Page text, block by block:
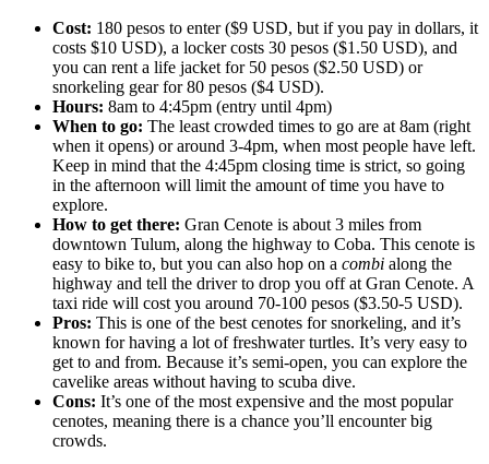
Cost: 180 pesos to enter ($9 USD, but if you pay in dollars, it
costs $10 USD), a locker costs 30 pesos ($1.50 USD), and
you can rent a life jacket for 50 pesos ($2.50 USD) or
snorkeling gear for 80 pesos ($4 USD).
Hours: 8am to 4:45pm (entry until 4pm)
When to go: The least crowded times to go are at 8am (right
when it opens) or around 3-4pm, when most people have left.
Keep in mind that the 4:45pm closing time is strict, so going
in the afternoon will limit the amount of time you have to
explore.
How to get there: Gran Cenote is about 3 miles from
downtown Tulum, along the highway to Coba. This cenote is
easy to bike to, but you can also hop on a combi along the
highway and tell the driver to drop you off at Gran Cenote. A
taxi ride will cost you around 70-100 pesos ($3.50-5 USD).
Pros: This is one of the best cenotes for snorkeling, and it’s
known for having a lot of freshwater turtles. It’s very easy to
get to and from. Because it’s semi-open, you can explore the
cavelike areas without having to scuba dive.
Cons: It’s one of the most expensive and the most popular
cenotes, meaning there is a chance you’ll encounter big
crowds.